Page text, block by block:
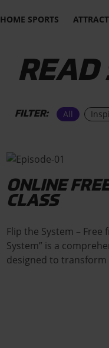
HOME SPORTS
READ
FILTER: All
ONLINE
CLASS
Flip the System – Free
System” is a
designed to